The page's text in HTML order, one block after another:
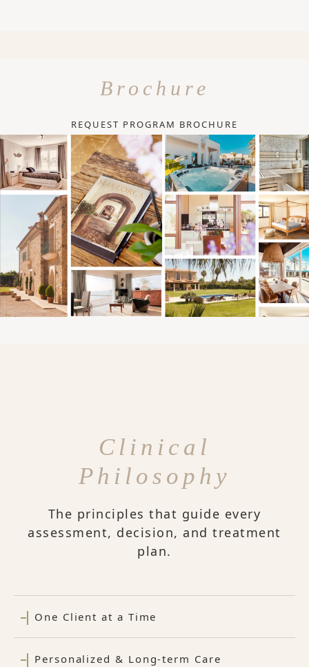
Brochure
REQUEST PROGRAM BROCHURE
Clinical
Philosophy
The principles that guide every
assessment, decision, and treatment
plan.
One Client at a Time
Personalized & Long-term Care